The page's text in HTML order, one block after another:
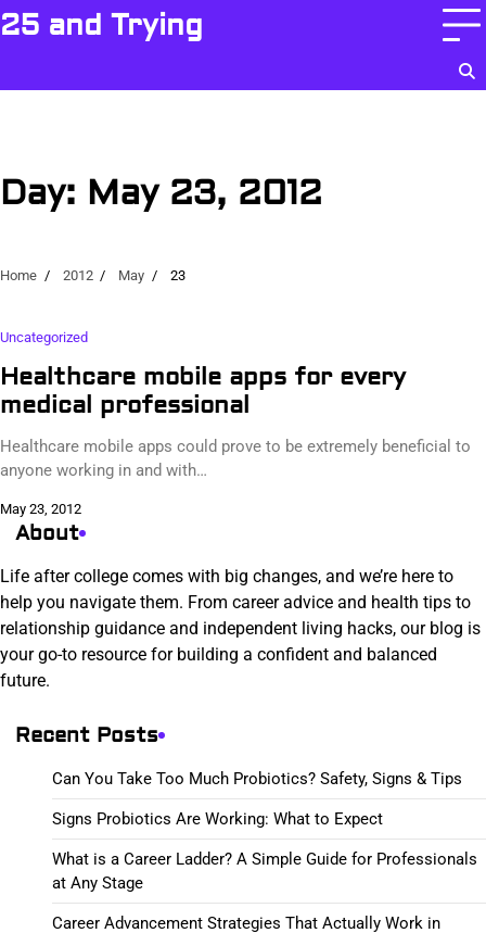
Skip
to
25 and Trying
Day: May 23, 2012
Home 2012 May 23
Uncategorized
Healthcare mobile apps for every
medical professional
Healthcare mobile apps could prove to be extremely beneficial to
anyone working in and with…
May 23, 2012
About
Life after college comes with big changes, and we’re here to
help you navigate them. From career advice and health tips to
relationship guidance and independent living hacks, our blog is
your go-to resource for building a confident and balanced
future.
Recent Posts
Can You Take Too Much Probiotics? Safety, Signs & Tips
Signs Probiotics Are Working: What to Expect
What is a Career Ladder? A Simple Guide for Professionals
at Any Stage
Career Advancement Strategies That Actually Work in